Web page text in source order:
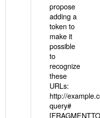
propose
adding a
token to
make it
possible
to
recognize
these
URLs:
http://
query#